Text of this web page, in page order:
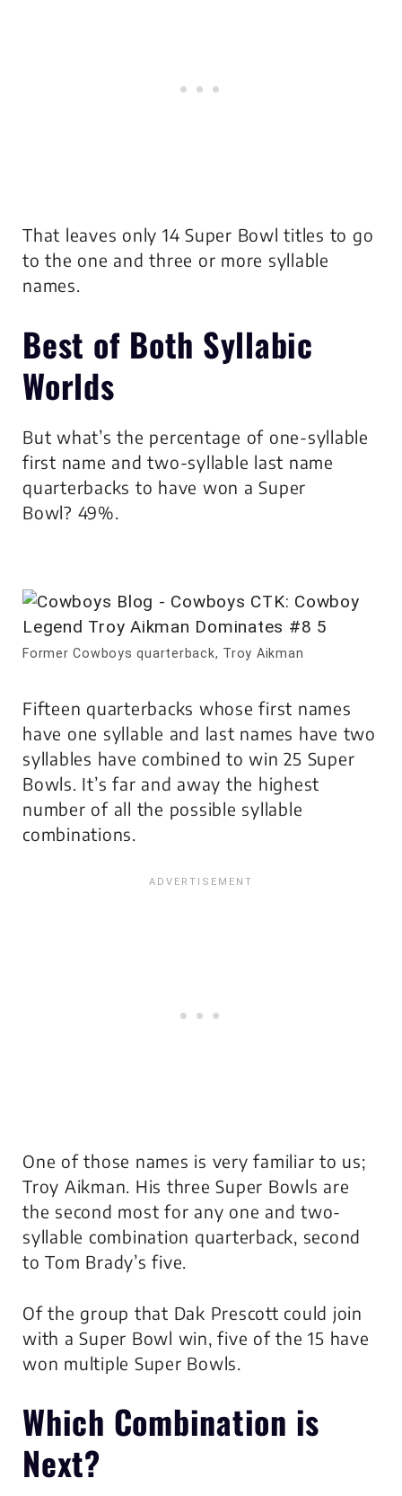
That leaves only 14 Super Bowl titles to go
to the one and three or more syllable
names.
Best of Both Syllabic
Worlds
But what’s the percentage of one-syllable
first name and two-syllable last name
quarterbacks to have won a Super
Bowl? 49%.
Former Cowboys quarterback, Troy Aikman
Fifteen quarterbacks whose first names
have one syllable and last names have two
syllables have combined to win 25 Super
Bowls. It’s far and away the highest
number of all the possible syllable
combinations.
One of those names is very familiar to us;
Troy Aikman. His three Super Bowls are
the second most for any one and two-
syllable combination quarterback, second
to Tom Brady’s five.
Of the group that Dak Prescott could join
with a Super Bowl win, five of the 15 have
won multiple Super Bowls.
Which Combination is
Next?